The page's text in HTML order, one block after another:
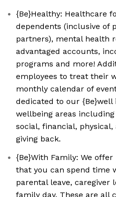
{Be}Healthy: Healthcare
dependents (inclusive of
partners), mental health
advantaged accounts,
programs and more!
employees to treat their
monthly calendar of
dedicated to our
wellbeing areas
social, financial,
giving back.
{Be}With Family: We
that you can spend time
parental leave, caregiver
family day. These are all